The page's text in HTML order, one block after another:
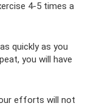
4-5 times a
quickly as you
you will have
efforts will not